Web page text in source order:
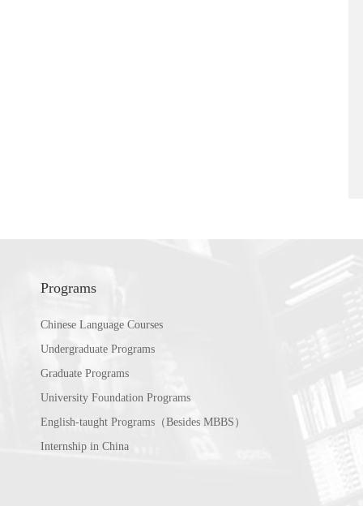
Programs
Chinese Language Courses
Undergraduate Programs
Graduate Programs
University Foundation Programs
English-taught Programs（Besides MBBS）
Internship in China